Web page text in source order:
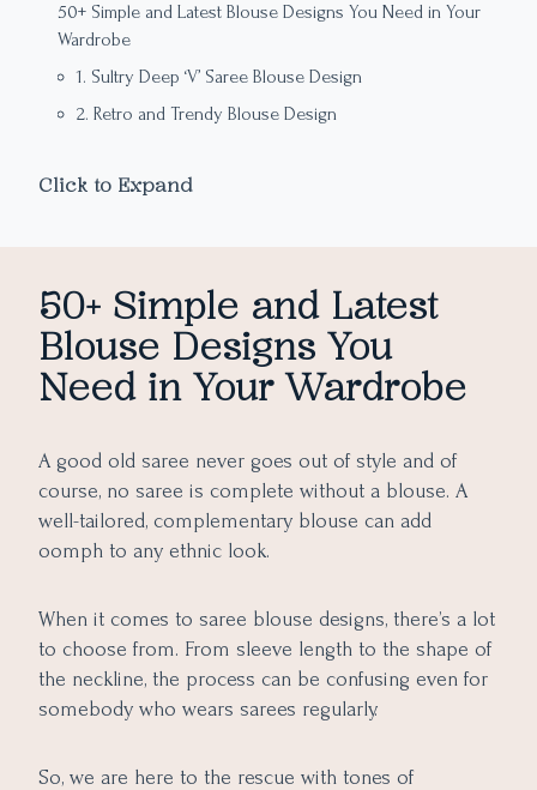
50+ Simple and Latest Blouse Designs You Need in Your
Wardrobe
1. Sultry Deep ‘V’ Saree Blouse Design
2. Retro and Trendy Blouse Design
4. A Blouse Design Perfect for an Evening Affair
7. Knotted Back Latest Blouse Design
8. Minimal Yet Stunning Saree Blouse Design
9. Knot-on-Side Blouse Design
11. Drool-Worthy Saree Blouse Design
12. Dramatic Blouse Design Perfect for a Festive Look
13. Latest Layered Blouse Design
14. Sensational Sweetheart Neck Blouse Design
Generation
16. Bell-Sleeves Trendy Saree Blouse Design
17. Simple Yet Unique Blouse Design for a Brunch Date
19. Bridal Blouse Design for Every Tassel Lover
Click to Expand
50+ Simple and Latest
Blouse Designs You
Need in Your Wardrobe
A good old saree never goes out of style and of
course, no saree is complete without a blouse. A
well-tailored, complementary blouse can add
oomph to any ethnic look.
When it comes to saree blouse designs, there’s a lot
to choose from. From sleeve length to the shape of
the neckline, the process can be confusing even for
somebody who wears sarees regularly.
So, we are here to the rescue with tones of